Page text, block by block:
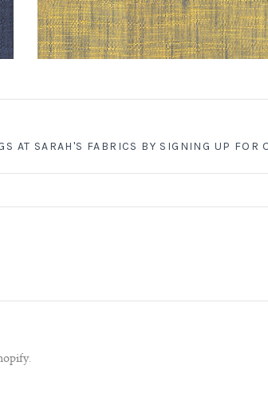
AT SARAH'S FABRICS BY SIGNING UP
.